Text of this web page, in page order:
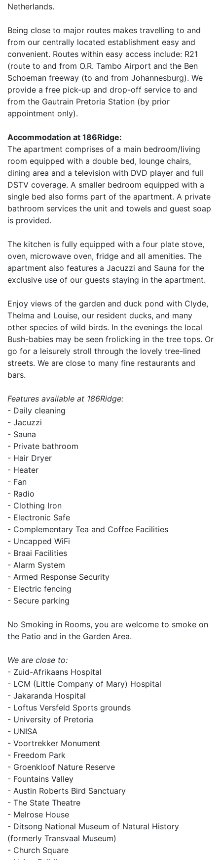
Netherlands.
Being close to major routes makes travelling to and
from our centrally located establishment easy and
convenient. Routes within easy access include: R21
(route to and from O.R. Tambo Airport and the Ben
Schoeman freeway (to and from Johannesburg). We
provide a free pick-up and drop-off service to and
from the Gautrain Pretoria Station (by prior
appointment only).
Accommodation at 186Ridge:
The apartment comprises of a main bedroom/living
room equipped with a double bed, lounge chairs,
dining area and a television with DVD player and full
DSTV coverage. A smaller bedroom equipped with a
single bed also forms part of the apartment. A private
bathroom services the unit and towels and guest soap
is provided.
The kitchen is fully equipped with a four plate stove,
oven, microwave oven, fridge and all amenities. The
apartment also features a Jacuzzi and Sauna for the
exclusive use of our guests staying in the apartment.
Enjoy views of the garden and duck pond with Clyde,
Thelma and Louise, our resident ducks, and many
other species of wild birds. In the evenings the local
Bush-babies may be seen frolicking in the tree tops. Or
go for a leisurely stroll through the lovely tree-lined
streets. We are close to many fine restaurants and
bars.
Features available at 186Ridge:
- Daily cleaning
- Jacuzzi
- Sauna
- Private bathroom
- Hair Dryer
- Heater
- Fan
- Radio
- Clothing Iron
- Electronic Safe
- Complementary Tea and Coffee Facilities
- Uncapped WiFi
- Braai Facilities
- Alarm System
- Armed Response Security
- Electric fencing
- Secure parking
No Smoking in Rooms, you are welcome to smoke on
the Patio and in the Garden Area.
We are close to:
- Zuid-Afrikaans Hospital
- LCM (Little Company of Mary) Hospital
- Jakaranda Hospital
- Loftus Versfeld Sports grounds
- University of Pretoria
- UNISA
- Voortrekker Monument
- Freedom Park
- Groenkloof Nature Reserve
- Fountains Valley
- Austin Roberts Bird Sanctuary
- The State Theatre
- Melrose House
- Ditsong National Museum of Natural History
(formerly Transvaal Museum)
- Church Square